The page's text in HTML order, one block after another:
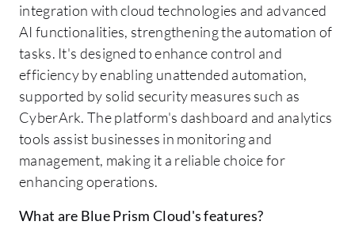
integration with cloud technologies and advanced
AI functionalities, strengthening the automation of
tasks. It's designed to enhance control and
efficiency by enabling unattended automation,
supported by solid security measures such as
CyberArk. The platform's dashboard and analytics
tools assist businesses in monitoring and
management, making it a reliable choice for
enhancing operations.
What are Blue Prism Cloud's features?